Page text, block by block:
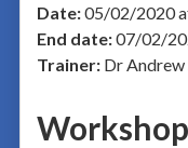
Date:05/02/2020
End date:07/02/
Trainer:Dr Andrew